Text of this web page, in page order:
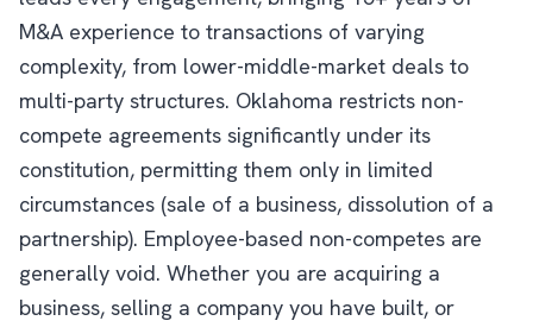
M&A experience to transactions of varying
complexity, from lower-middle-market deals to
multi-party structures. Oklahoma restricts non-
compete agreements significantly under its
constitution, permitting them only in limited
circumstances (sale of a business, dissolution of a
partnership). Employee-based non-competes are
generally void. Whether you are acquiring a
business, selling a company you have built, or